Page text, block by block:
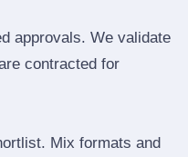
approvals. We validate
contracted for
Mix formats and